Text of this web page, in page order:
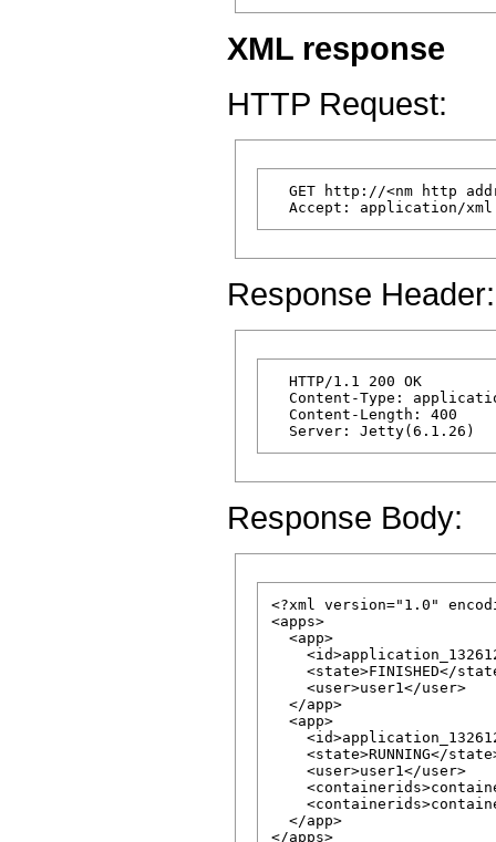
XML response
HTTP Request:
GET http://<nm http
Response Header:
  HTTP/1.1 200 OK
Content-Type:
  Content-Length: 400
Response Body:
<?xml version="1.0"
<apps>
  <app>
<state>FINISHED</
    <user>user1</user>
  </app>
  <app>
<state>RUNNING</
    <user>user1</user>
  </app>